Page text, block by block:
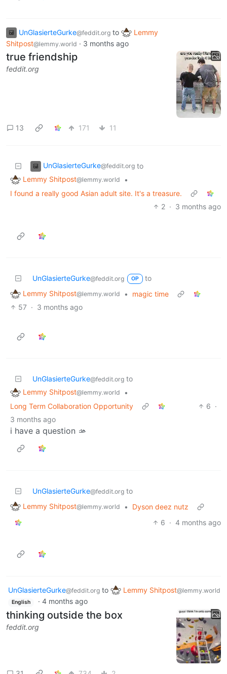
UnGlasierteGurke@feddit.org to
Lemmy
Shitpost@lemmy.world · 3 months ago
true friendship
feddit.org
13 171 11
UnGlasierteGurke@feddit.org to
Lemmy Shitpost@lemmy.world
•
I found a really good Asian adult site. It's a treasure.
2 · 3 months ago
UnGlasierteGurke@feddit.org OP
to
Lemmy Shitpost@lemmy.world •
magic time
57 · 3 months ago
UnGlasierteGurke@feddit.org to
Lemmy Shitpost@lemmy.world
•
Long Term Collaboration Opportunity
6 ·
3 months ago
i have a question 🫴
UnGlasierteGurke@feddit.org to
Lemmy Shitpost@lemmy.world •
Dyson deez nutz
6 · 4 months ago
UnGlasierteGurke@feddit.org to Lemmy Shitpost@lemmy.world
English · 4 months ago
thinking outside the box
feddit.org